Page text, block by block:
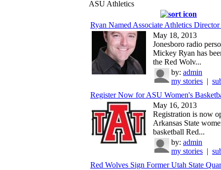
ASU Athletics
Ryan Named Associate Athletics
May 18, 2013
Jonesboro radio
Mickey Ryan has
the Red Wolv...
by: admin
my stories |
Register Now for ASU Women's
May 16, 2013
Registration is now
Arkansas State
basketball Red...
by: admin
my stories |
Red Wolves Sign Former Utah State